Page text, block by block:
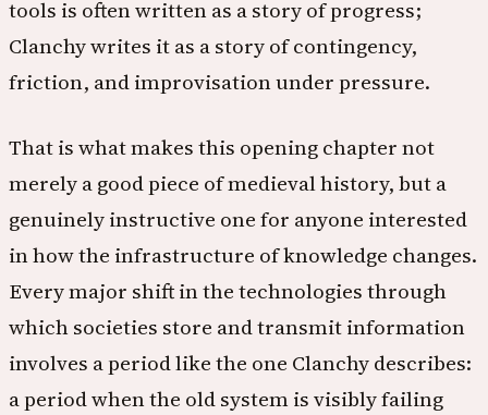
tools is often written as a story of progress;
Clanchy writes it as a story of contingency,
friction, and improvisation under pressure.
That is what makes this opening chapter not
merely a good piece of medieval history, but a
genuinely instructive one for anyone interested
in how the infrastructure of knowledge changes.
Every major shift in the technologies through
which societies store and transmit information
involves a period like the one Clanchy describes:
a period when the old system is visibly failing